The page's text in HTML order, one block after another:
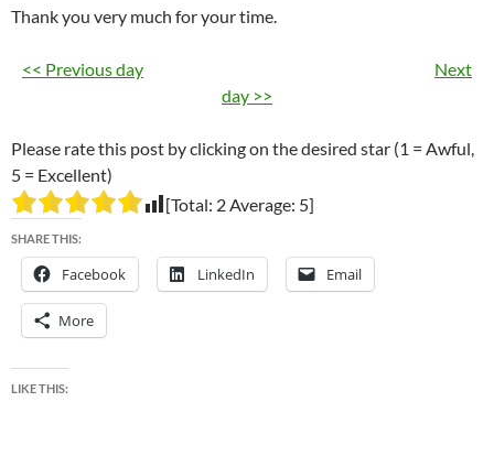
Thank you very much for your time.
<< Previous day
Next
day >>
Please rate this post by clicking on the desired star (1 = Awful,
5 = Excellent)
[Total: 2Average: 5]
SHARE THIS:
Facebook LinkedIn Email
More
LIKE THIS: